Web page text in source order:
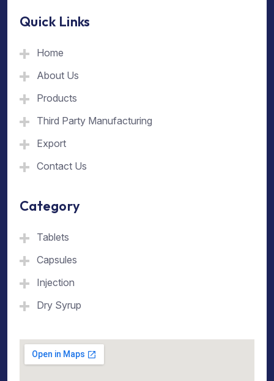
Quick Links
Home
About Us
Products
Third Party Manufacturing
Export
Contact Us
Category
Tablets
Capsules
Injection
Dry Syrup